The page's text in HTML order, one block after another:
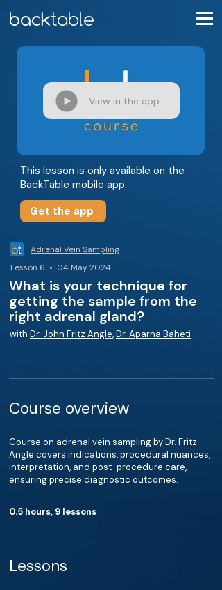
View in the app
This lesson is only available on the
BackTable mobile app.
Get the app
Adrenal Vein Sampling
Lesson 6 • 04 May 2024
What is your technique for
getting the sample from the
right adrenal gland?
with Dr. John Fritz Angle,Dr. Aparna Baheti
Course overview
Course on adrenal vein sampling by Dr. Fritz
Angle covers indications, procedural nuances,
interpretation, and post-procedure care,
ensuring precise diagnostic outcomes.
0.5 hours, 9 lessons
Lessons